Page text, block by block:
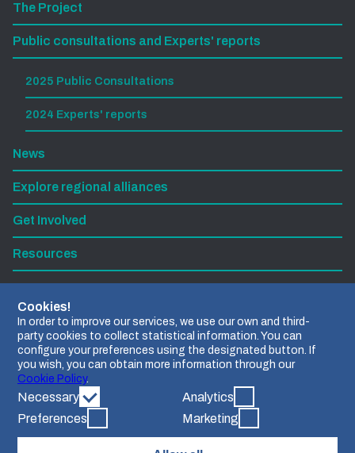
Cookies!
In order to improve our services, we use our own and third-
party cookies to collect statistical information. You can
configure your preferences using the designated button. If
you wish, you can obtain more information through our
Cookie Policy.
Necessary
Analytics
Preferences
Marketing
The Project
Public consultations and Experts' reports
2025 Public Consultations
2024 Experts' reports
News
Explore regional alliances
Get Involved
Resources
Subscribe to our newsletter
Find us on LinkedIn
Contact us